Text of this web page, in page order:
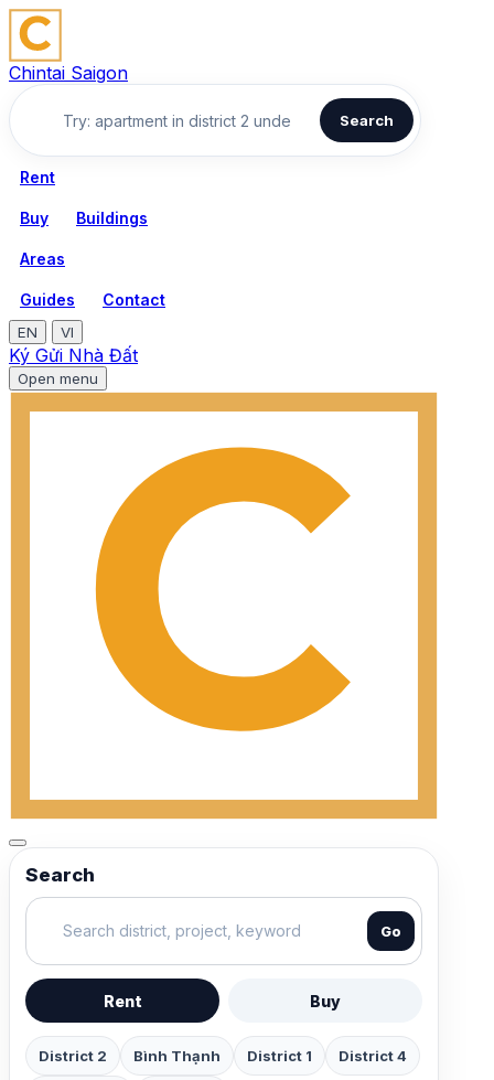
Chintai Saigon
Search
Rent
Buy Buildings
Areas
Guides Contact
EN VI
Ký Gửi Nhà Đất
Open menu
Search
Go
Rent Buy
District 2 Bình Thạnh District 1 District 4